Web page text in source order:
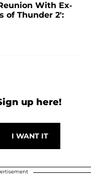
With Ex-
of Thunder 2':
up here!